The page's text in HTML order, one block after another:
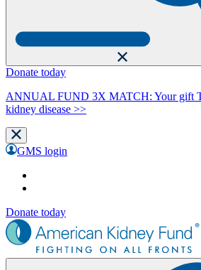
Donate today
ANNUAL FUND 3X MATCH: Your gift
kidney disease >>
GMS login
Donate today